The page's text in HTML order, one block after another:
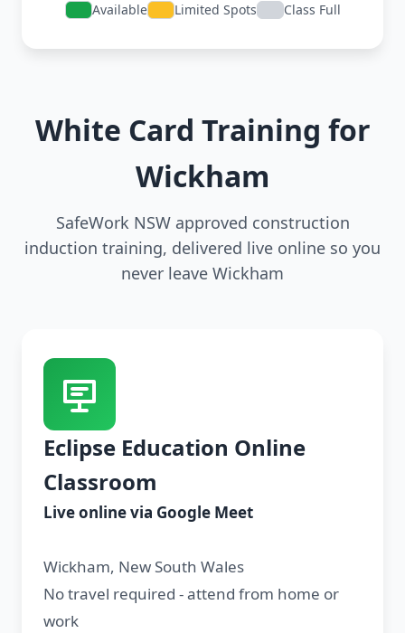
Available Limited Spots Class Full
White Card Training for
Wickham
SafeWork NSW approved construction
induction training, delivered live online so you
never leave Wickham
Eclipse Education Online
Classroom
Live online via Google Meet
Wickham, New South Wales
No travel required - attend from home or
work